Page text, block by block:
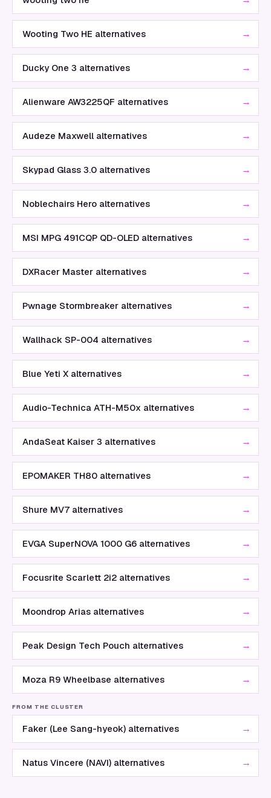
Wooting Two HE alternatives →
Ducky One 3 alternatives →
Alienware AW3225QF alternatives →
Audeze Maxwell alternatives →
Skypad Glass 3.0 alternatives →
Noblechairs Hero alternatives →
MSI MPG 491CQP QD-OLED alternatives →
DXRacer Master alternatives →
Pwnage Stormbreaker alternatives →
Wallhack SP-004 alternatives →
Blue Yeti X alternatives →
Audio-Technica ATH-M50x alternatives →
AndaSeat Kaiser 3 alternatives →
EPOMAKER TH80 alternatives →
Shure MV7 alternatives →
EVGA SuperNOVA 1000 G6 alternatives →
Focusrite Scarlett 2i2 alternatives →
Moondrop Arias alternatives →
Peak Design Tech Pouch alternatives →
Moza R9 Wheelbase alternatives →
FROM THE CLUSTER
Faker (Lee Sang-hyeok) alternatives →
Natus Vincere (NAVI) alternatives →